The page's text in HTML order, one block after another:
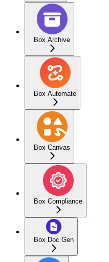
Box Archive
Box Automate
Box Canvas
Box Compliance
Box Doc Gen